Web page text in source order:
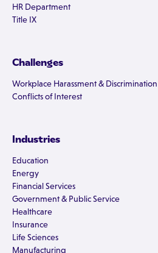
HR Department
Title IX
Challenges
Workplace Harassment & Discrimination
Conflicts of Interest
Industries
Education
Energy
Financial Services
Government & Public Service
Healthcare
Insurance
Life Sciences
Manufacturing